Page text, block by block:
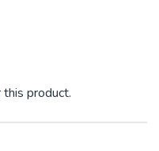
product.